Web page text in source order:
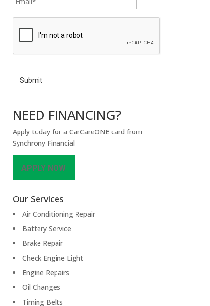
C
C
NEED FINANCING?
Apply today for a CarCareONE card from
Synchrony Financial
APPLY NOW
Our Services
Air Conditioning Repair
Battery Service
Brake Repair
Check Engine Light
Engine Repairs
Oil Changes
Timing Belts